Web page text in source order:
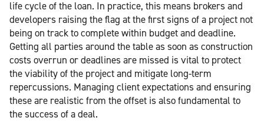
life cycle of the loan. In practice, this means brokers and
developers raising the flag at the first signs of a project not
being on track to complete within budget and deadline.
Getting all parties around the table as soon as construction
costs overrun or deadlines are missed is vital to protect
the viability of the project and mitigate long-term
repercussions. Managing client expectations and ensuring
these are realistic from the offset is also fundamental to
the success of a deal.